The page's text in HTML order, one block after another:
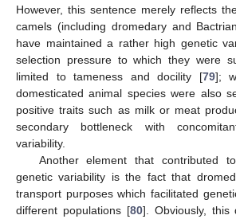
However, this sentence merely reflects
camels (including dromedary and
have maintained a rather high genetic
selection pressure to which they were
limited to tameness and docility [79];
domesticated animal species were also
positive traits such as milk or meat
secondary bottleneck with
variability.
Another element that contributed
genetic variability is the fact that
transport purposes which facilitated
different populations [80]. Obviously,